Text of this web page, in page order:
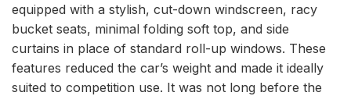
equipped with a stylish, cut-down windscreen, racy
bucket seats, minimal folding soft top, and side
curtains in place of standard roll-up windows. These
features reduced the car’s weight and made it ideally
suited to competition use. It was not long before the